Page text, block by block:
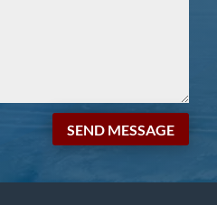
SEND MESSAGE